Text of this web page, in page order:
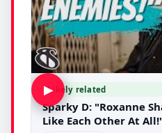
▶Likely related
Sparky D: "Roxanne
Like Each Other At